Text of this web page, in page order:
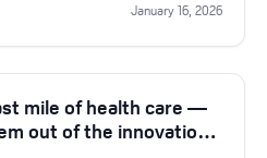
January 16, 2026
mile of health care —
out of the innovation